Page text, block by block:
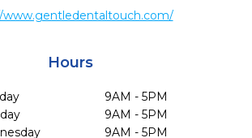
Hours
9AM - 5PM
9AM - 5PM
9AM - 5PM